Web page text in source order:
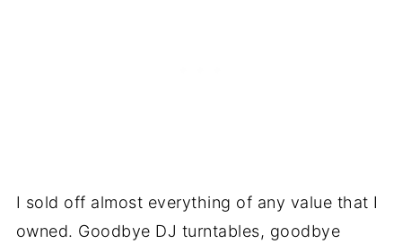
I sold off almost everything of any value that I
owned. Goodbye DJ turntables, goodbye